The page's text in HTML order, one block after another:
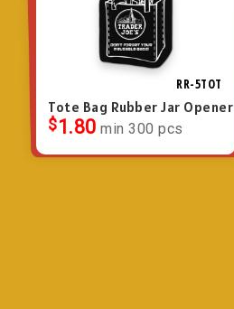
RR-5TOT
Tote Bag Rubber Jar Opener
$1.80 min 300 pcs